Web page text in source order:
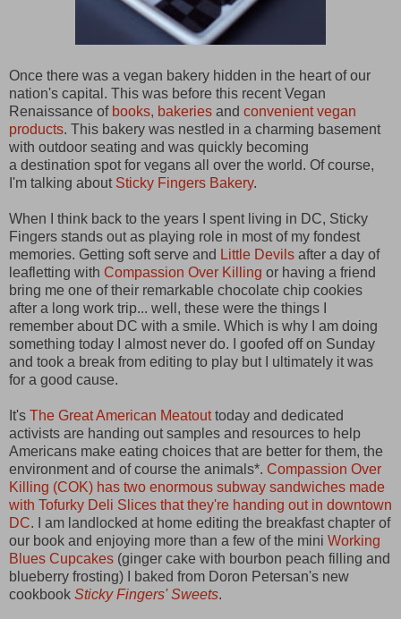
Once there was a vegan bakery hidden in the heart of our
nation's capital. This was before this recent Vegan
Renaissance of books, bakeries and convenient vegan
products. This bakery was nestled in a charming basement
with outdoor seating and was quickly becoming
a destination spot for vegans all over the world. Of course,
I'm talking about Sticky Fingers Bakery.
When I think back to the years I spent living in DC, Sticky
Fingers stands out as playing role in most of my fondest
memories. Getting soft serve and Little Devils after a day of
leafletting with Compassion Over Killing or having a friend
bring me one of their remarkable chocolate chip cookies
after a long work trip... well, these were the things I
remember about DC with a smile. Which is why I am doing
something today I almost never do. I goofed off on Sunday
and took a break from editing to play but I ultimately it was
for a good cause.
It's The Great American Meatouttoday and dedicated
activists are handing out samples and resources to help
Americans make eating choices that are better for them, the
environment and of course the animals*. Compassion Over
Killing (COK) has two enormous subway sandwiches made
with Tofurky Deli Slices that they're handing out in downtown
DC. I am landlocked at home editing the breakfast chapter of
our book and enjoying more than a few of the mini Working
Blues Cupcakes (ginger cake with bourbon peach filling and
blueberry frosting) I baked from Doron Petersan's new
cookbook Sticky Fingers' Sweets.